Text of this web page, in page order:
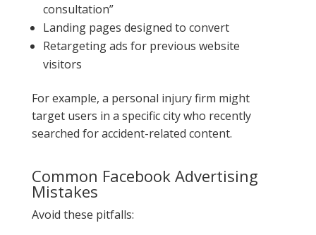
consultation”
Landing pages designed to convert
Retargeting ads for previous website
visitors
For example, a personal injury firm might
target users in a specific city who recently
searched for accident-related content.
Common Facebook Advertising
Mistakes
Avoid these pitfalls: